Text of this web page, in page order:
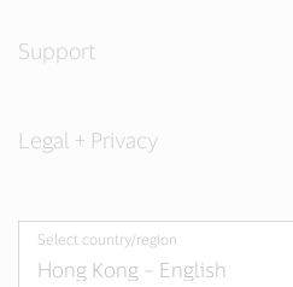
Support
Legal + Privacy
Select country/region